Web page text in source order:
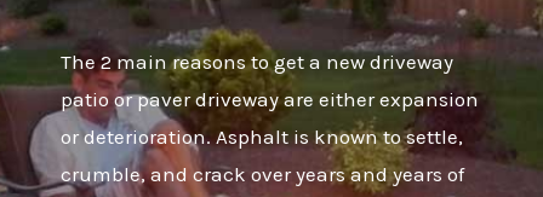
The 2 main reasons to get a new driveway
patio or paver driveway are either expansion
or deterioration. Asphalt is known to settle,
crumble, and crack over years and years of